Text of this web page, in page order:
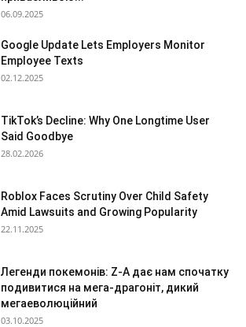
06.09.2025
Google Update Lets Employers Monitor
Employee Texts
02.12.2025
TikTok’s Decline: Why One Longtime User
Said Goodbye
28.02.2026
Roblox Faces Scrutiny Over Child Safety
Amid Lawsuits and Growing Popularity
22.11.2025
Легенди покемонів: Z-A дає нам спочатку
подивитися на мега-драгоніт, дикий
мегаеволюційний
03.10.2025